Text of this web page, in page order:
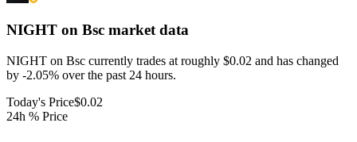
NIGHT on Bsc market data
NIGHT on Bsc currently trades at roughly $0.02 and has changed
by -2.05% over the past 24 hours.
Today's Price$0.02
24h % Price